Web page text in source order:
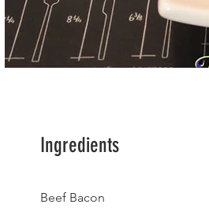
Ingredients
Beef Bacon